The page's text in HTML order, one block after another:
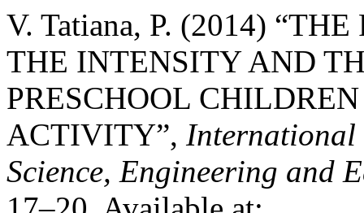
V. Tatiana, P. (2014)
THE INTENSITY AND
PRESCHOOL
ACTIVITY”, International
Science, Engineering and